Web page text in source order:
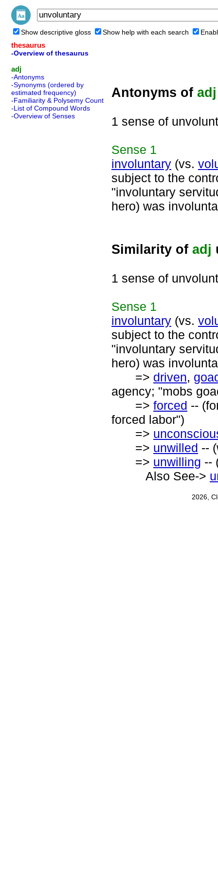
Show descriptive gloss Show help with each search
thesaurus
-Overview of thesaurus
adj
-Antonyms
-Synonyms (ordered by
estimated frequency)
-Familiarity & Polysemy Count
-List of Compound Words
-Overview of Senses
Antonyms of adj
1 sense of
Sense 1
involuntary (vs.
subject to the
"involuntary
hero) was
Similarity of adj
1 sense of
Sense 1
involuntary (vs.
subject to the
"involuntary
hero) was
=> driven,
agency; "mobs
=> forced --
forced labor")
=>
=> unwilled --
=> unwilling --
Also See->
2026,